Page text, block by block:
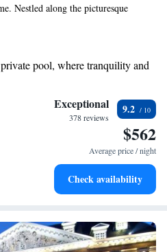
Nestled along the picturesque
place to stay; it’s part of the rich
World, it prides itself on
experiences for every guest.
vibrant city or simply relax by the
your visit as enjoyable and
pool, where tranquility and
ocean views, a stunning start to
and let the sound of waves
with our exclusive shuttle
Exceptional
378 reviews
9.2
$562
Average price / night
Check availability